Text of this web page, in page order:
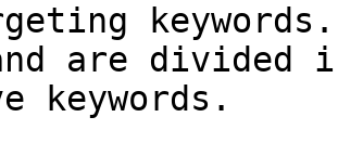
are divided
keywords.